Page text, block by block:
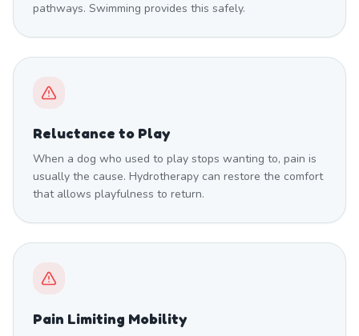
pathways. Swimming provides this safely.
Reluctance to Play
When a dog who used to play stops wanting to, pain is
usually the cause. Hydrotherapy can restore the comfort
that allows playfulness to return.
Pain Limiting Mobility